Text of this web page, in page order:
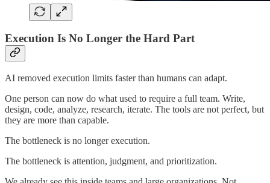
Execution Is No Longer the Hard Part
AI removed execution limits faster than humans can adapt.
One person can now do what used to require a full team. Write,
design, code, analyze, research, iterate. The tools are not perfect, but
they are more than capable.
The bottleneck is no longer execution.
The bottleneck is attention, judgment, and prioritization.